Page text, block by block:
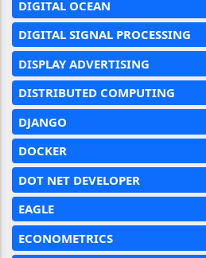
DIGITAL OCEAN
DIGITAL SIGNAL PROCESSING
DISPLAY ADVERTISING
DISTRIBUTED COMPUTING
DJANGO
DOCKER
DOT NET DEVELOPER
EAGLE
ECONOMETRICS